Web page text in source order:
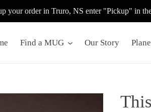
your order in Truro, NS enter "Pickup" in
Find a MUG Our Story